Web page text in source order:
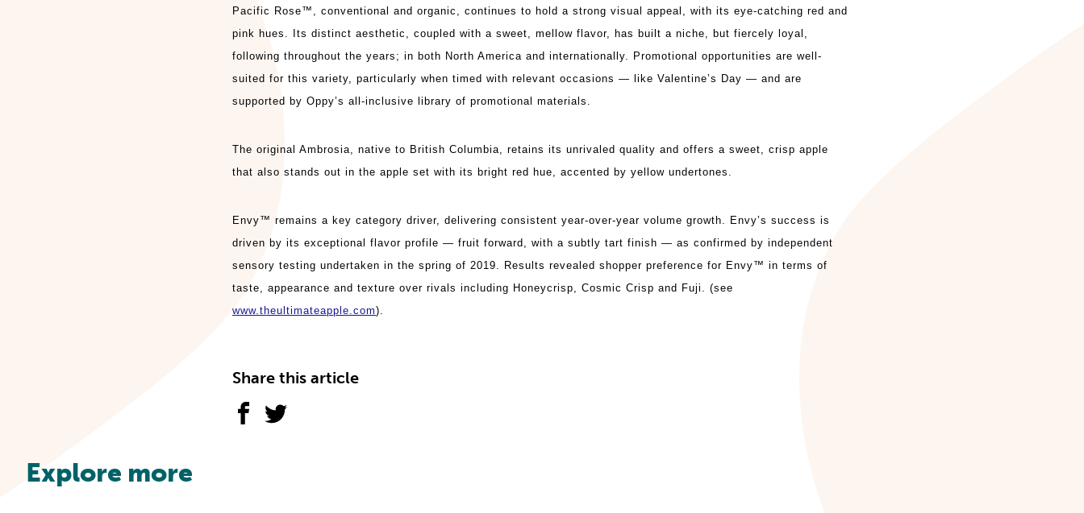
Pacific Rose™, conventional and organic, continues to hold a strong visual appeal, with its eye-catching red and
pink hues. Its distinct aesthetic, coupled with a sweet, mellow flavor, has built a niche, but fiercely loyal,
following throughout the years; in both North America and internationally. Promotional opportunities are well-
suited for this variety, particularly when timed with relevant occasions — like Valentine’s Day — and are
supported by Oppy’s all-inclusive library of promotional materials.
The original Ambrosia, native to British Columbia, retains its unrivaled quality and offers a sweet, crisp apple
that also stands out in the apple set with its bright red hue, accented by yellow undertones.
Envy™ remains a key category driver, delivering consistent year-over-year volume growth. Envy’s success is
driven by its exceptional flavor profile — fruit forward, with a subtly tart finish — as confirmed by independent
sensory testing undertaken in the spring of 2019. Results revealed shopper preference for Envy™ in terms of
taste, appearance and texture over rivals including Honeycrisp, Cosmic Crisp and Fuji. (see
www.theultimateapple.com).
Share this article
Explore more